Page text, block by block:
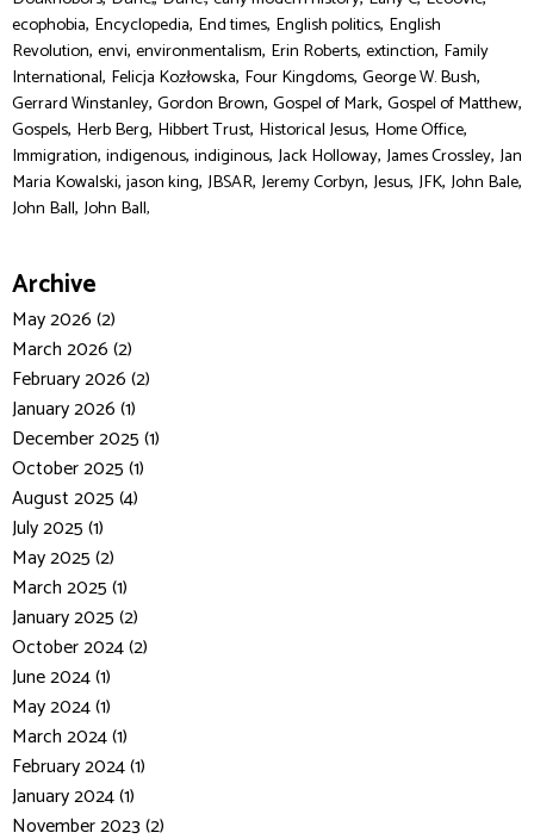
ecophobia, Encyclopedia, End times, English politics, English
Revolution, envi, environmentalism, Erin Roberts, extinction, Family
International, Felicja Kozłowska, Four Kingdoms, George W. Bush,
Gerrard Winstanley, Gordon Brown, Gospel of Mark, Gospel of Matthew,
Gospels, Herb Berg, Hibbert Trust, Historical Jesus, Home Office,
Immigration, indigenous, indiginous, Jack Holloway, James Crossley, Jan
Maria Kowalski, jason king, JBSAR, Jeremy Corbyn, Jesus, JFK, John Bale,
John Ball, John Ball,
Archive
May 2026 (2)
March 2026 (2)
February 2026 (2)
January 2026 (1)
December 2025 (1)
October 2025 (1)
August 2025 (4)
July 2025 (1)
May 2025 (2)
March 2025 (1)
January 2025 (2)
October 2024 (2)
June 2024 (1)
May 2024 (1)
March 2024 (1)
February 2024 (1)
January 2024 (1)
November 2023 (2)